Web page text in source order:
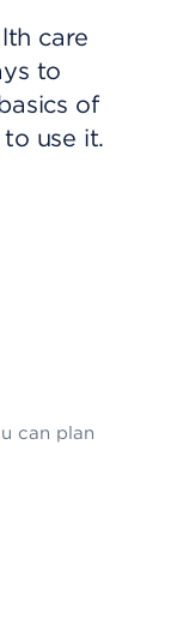
care
to
of
use it.
can plan